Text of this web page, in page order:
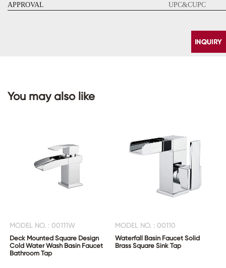
APPROVAL UPC&CUPC
You may also like
MODEL NO. : 00111W
Deck Mounted Square Design
Cold Water Wash Basin Faucet
Bathroom Tap
MODEL NO. : 00110
Waterfall Basin Faucet Solid
Brass Square Sink Tap